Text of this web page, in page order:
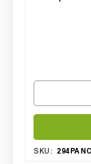
SKU: